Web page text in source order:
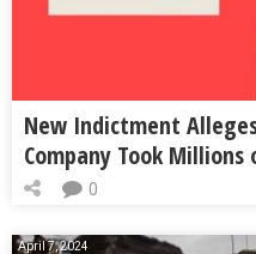
New Indictment
Company Took Millions
0
April 7, 2024